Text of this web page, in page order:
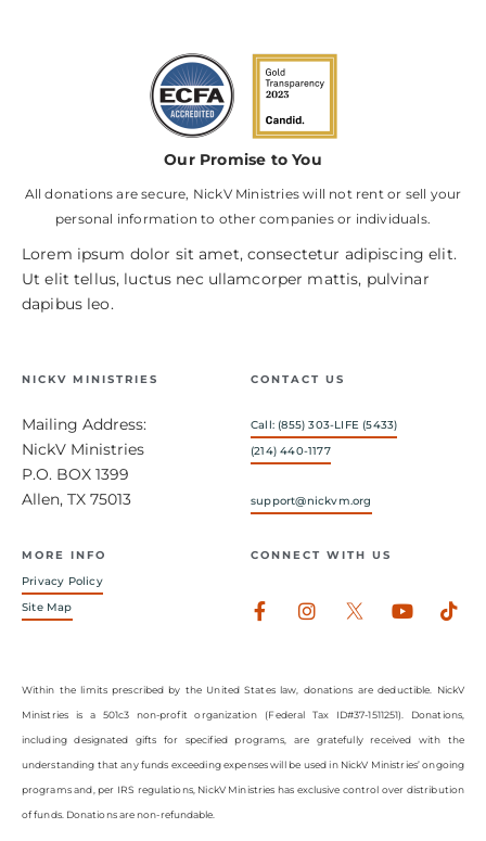
Our Promise to You
All donations are secure, NickV Ministries will not rent or sell your
personal information to other companies or individuals.
Lorem ipsum dolor sit amet, consectetur adipiscing elit.
Ut elit tellus, luctus nec ullamcorper mattis, pulvinar
dapibus leo.
NICKV MINISTRIES
Mailing Address:
NickV Ministries
P.O. BOX 1399
Allen, TX 75013
CONTACT US
Call: (855) 303-LIFE (5433)
(214) 440-1177
support@nickvm.org
MORE INFO
Privacy Policy
Site Map
CONNECT WITH US
Facebook-
Instagram
Within the limits prescribed by the United States law, donations are deductible. NickV
Ministries is a 501c3 non-profit organization (Federal Tax ID#37-1511251). Donations,
including designated gifts for specified programs, are gratefully received with the
understanding that any funds exceeding expenses will be used in NickV Ministries’ ongoing
programs and, per IRS regulations, NickV Ministries has exclusive control over distribution
of funds. Donations are non-refundable.